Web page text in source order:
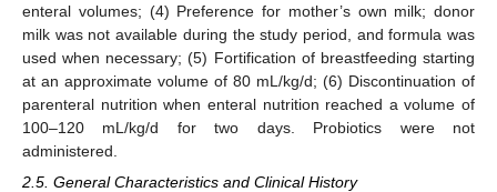
enteral volumes; (4) Preference for mother’s own milk; donor
milk was not available during the study period, and formula was
used when necessary; (5) Fortification of breastfeeding starting
at an approximate volume of 80 mL/kg/d; (6) Discontinuation of
parenteral nutrition when enteral nutrition reached a volume of
100–120 mL/kg/d for two days. Probiotics were not
administered.
2.5. General Characteristics and Clinical History